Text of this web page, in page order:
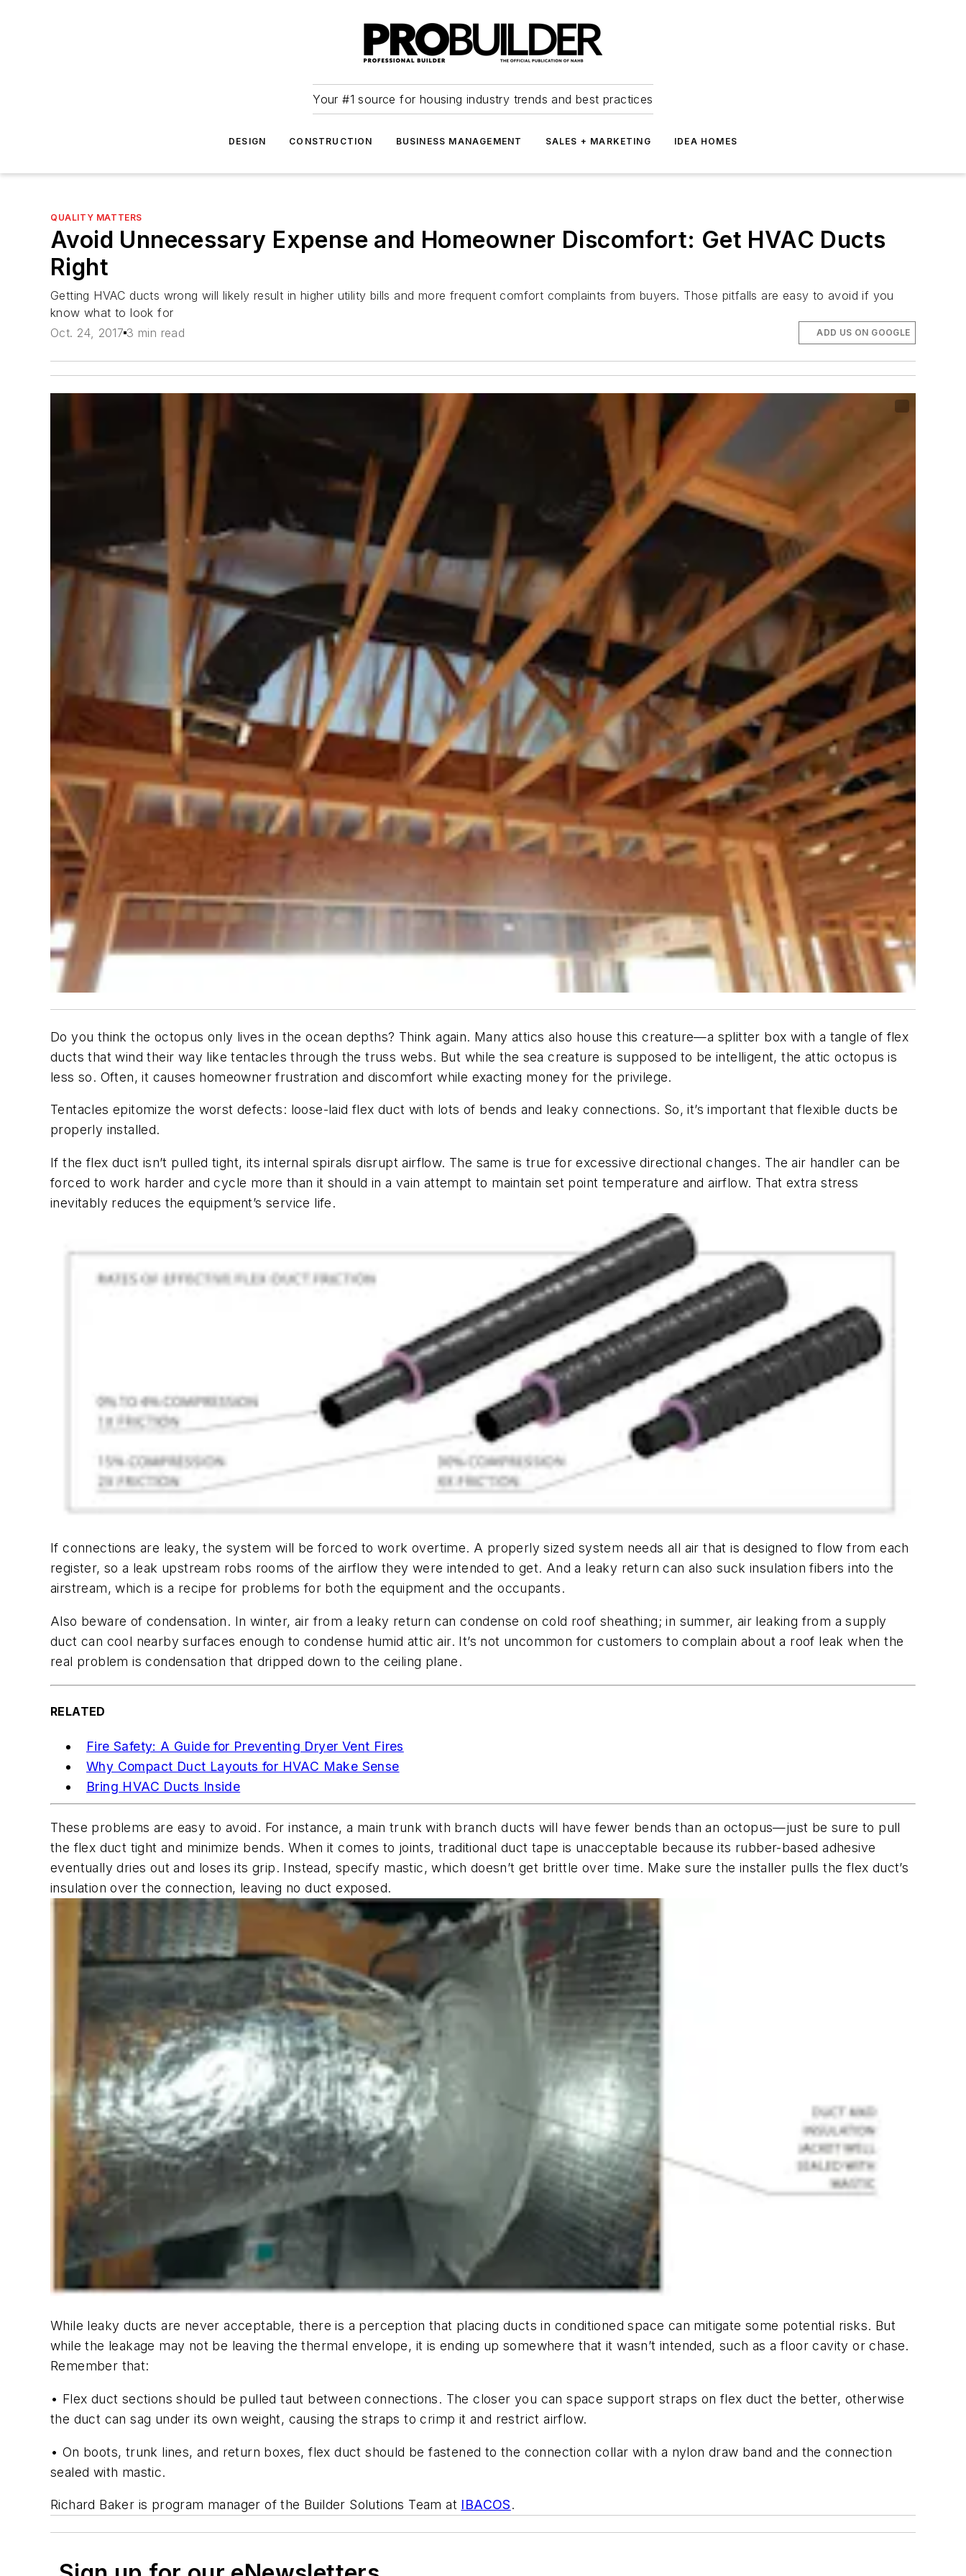
Your #1 source for housing industry trends and best practices
DESIGN CONSTRUCTION BUSINESS MANAGEMENT SALES + MARKETING IDEA HOMES
QUALITY MATTERS
Avoid Unnecessary Expense and Homeowner Discomfort: Get HVAC Ducts
Right
Getting HVAC ducts wrong will likely result in higher utility bills and more frequent comfort complaints from buyers. Those pitfalls are easy to avoid if you
know what to look for
Oct. 24, 2017 3 min read ADD US ON GOOGLE
Do you think the octopus only lives in the ocean depths? Think again. Many attics also house this creature—a splitter box with a tangle of flex
ducts that wind their way like tentacles through the truss webs. But while the sea creature is supposed to be intelligent, the attic octopus is
less so. Often, it causes homeowner frustration and discomfort while exacting money for the privilege.
Tentacles epitomize the worst defects: loose-laid flex duct with lots of bends and leaky connections. So, it’s important that flexible ducts be
properly installed.
If the flex duct isn’t pulled tight, its internal spirals disrupt airflow. The same is true for excessive directional changes. The air handler can be
forced to work harder and cycle more than it should in a vain attempt to maintain set point temperature and airflow. That extra stress
inevitably reduces the equipment’s service life.
If connections are leaky, the system will be forced to work overtime. A properly sized system needs all air that is designed to flow from each
register, so a leak upstream robs rooms of the airflow they were intended to get. And a leaky return can also suck insulation fibers into the
airstream, which is a recipe for problems for both the equipment and the occupants.
Also beware of condensation. In winter, air from a leaky return can condense on cold roof sheathing; in summer, air leaking from a supply
duct can cool nearby surfaces enough to condense humid attic air. It’s not uncommon for customers to complain about a roof leak when the
real problem is condensation that dripped down to the ceiling plane.
RELATED
Fire Safety: A Guide for Preventing Dryer Vent Fires
Why Compact Duct Layouts for HVAC Make Sense
Bring HVAC Ducts Inside
These problems are easy to avoid. For instance, a main trunk with branch ducts will have fewer bends than an octopus—just be sure to pull
the flex duct tight and minimize bends. When it comes to joints, traditional duct tape is unacceptable because its rubber-based adhesive
eventually dries out and loses its grip. Instead, specify mastic, which doesn’t get brittle over time. Make sure the installer pulls the flex duct’s
insulation over the connection, leaving no duct exposed.
While leaky ducts are never acceptable, there is a perception that placing ducts in conditioned space can mitigate some potential risks. But
while the leakage may not be leaving the thermal envelope, it is ending up somewhere that it wasn’t intended, such as a floor cavity or chase.
Remember that:
• Flex duct sections should be pulled taut between connections. The closer you can space support straps on flex duct the better, otherwise
the duct can sag under its own weight, causing the straps to crimp it and restrict airflow.
• On boots, trunk lines, and return boxes, flex duct should be fastened to the connection collar with a nylon draw band and the connection
sealed with mastic.
Richard Baker is program manager of the Builder Solutions Team at IBACOS.